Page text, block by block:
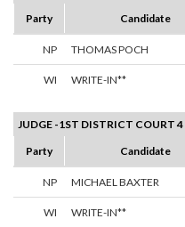
Party
Candidate
NP THOMAS POCH
WI WRITE-IN**
JUDGE -1ST DISTRICT COURT 4
Party
Candidate
NP MICHAEL BAXTER
WI WRITE-IN**